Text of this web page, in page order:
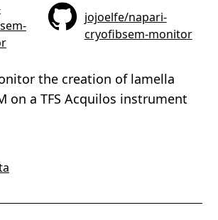
jojoelfe/napari-
cryofibsem-monitor
the creation of lamella
on a TFS Acquilos instrument